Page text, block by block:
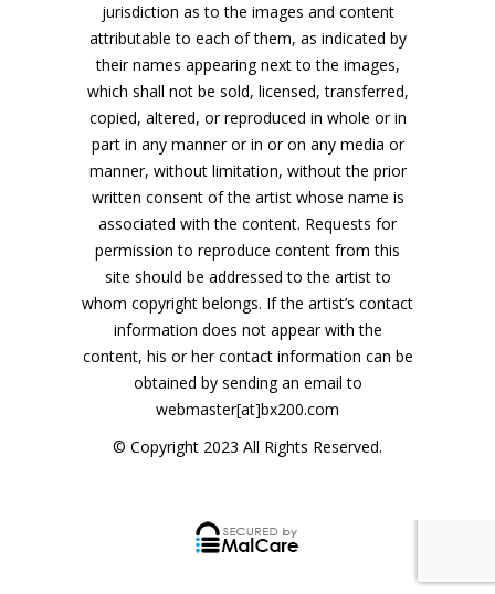
jurisdiction as to the images and content
attributable to each of them, as indicated by
their names appearing next to the images,
which shall not be sold, licensed, transferred,
copied, altered, or reproduced in whole or in
part in any manner or in or on any media or
manner, without limitation, without the prior
written consent of the artist whose name is
associated with the content. Requests for
permission to reproduce content from this
site should be addressed to the artist to
whom copyright belongs. If the artist’s contact
information does not appear with the
content, his or her contact information can be
obtained by sending an email to
webmaster[at]bx200.com
© Copyright 2023 All Rights Reserved.